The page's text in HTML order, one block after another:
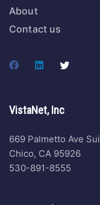
About
Contact us
VistaNet, Inc
669 Palmetto Ave
Chico, CA 95926
530-891-8555